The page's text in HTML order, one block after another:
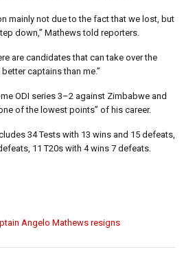
mainly not due to the fact that we lost, but
down,” Mathews told reporters.
are candidates that can take over the
captains than me.”
ODI series 3–2 against Zimbabwe and
of the lowest points” of his career.
34 Tests with 13 wins and 15 defeats,
11 T20s with 4 wins 7 defeats.
Angelo Mathews resigns